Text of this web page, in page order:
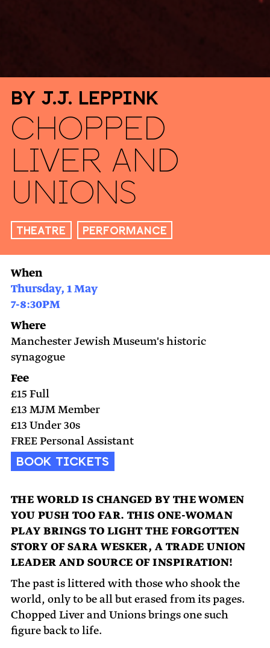
By J.J. Leppink
Chopped
Liver and
Unions
Theatre Performance
When
Thursday, 1 May
7-8:30PM
Where
Manchester Jewish Museum's historic
synagogue
Fee
£15 Full
£13 MJM Member
£13 Under 30s
FREE Personal Assistant
BOOK TICKETS
THE WORLD IS CHANGED BY THE WOMEN
YOU PUSH TOO FAR. THIS ONE-WOMAN
PLAY BRINGS TO LIGHT THE FORGOTTEN
STORY OF SARA WESKER, A TRADE UNION
LEADER AND SOURCE OF INSPIRATION!
The past is littered with those who shook the
world, only to be all but erased from its pages.
Chopped Liver and Unions brings one such
figure back to life.